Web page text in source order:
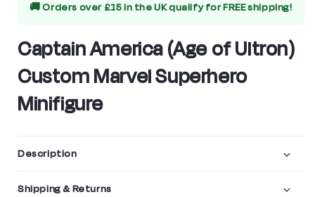
modal
🚚 Orders over £15 in the UK qualify forFREE shipping!
Captain America (Age of Ultron)
Custom Marvel Superhero
Minifigure
Description
Shipping & Returns